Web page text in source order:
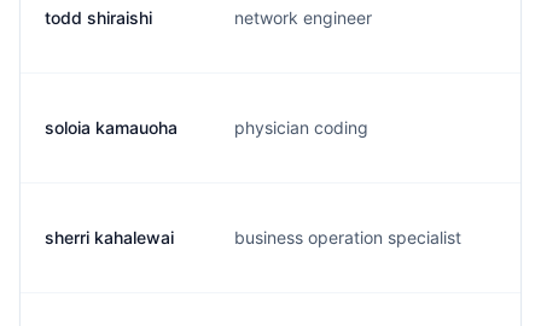
todd shiraishi network engineer
soloia kamauoha physician coding
sherri kahalewai business operation specialist